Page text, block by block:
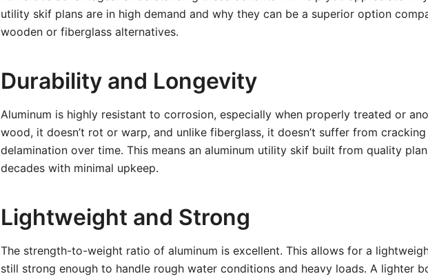
utility skif plans are in high demand and why they can be a superior option
wooden or fiberglass alternatives.
Durability and Longevity
Aluminum is highly resistant to corrosion, especially when properly treated or
wood, it doesn’t rot or warp, and unlike fiberglass, it doesn’t suffer from
delamination over time. This means an aluminum utility skif built from quality
decades with minimal upkeep.
Lightweight and Strong
The strength-to-weight ratio of aluminum is excellent. This allows for a
still strong enough to handle rough water conditions and heavy loads. A lighter